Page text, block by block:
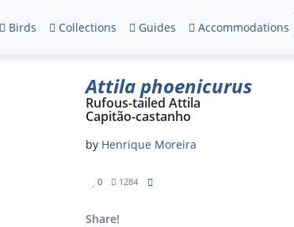
Birds Collections Guides Accommodations
Attila phoenicurus
Rufous-tailed Attila
Capitão-castanho
by Henrique Moreira
0 1284
Share!